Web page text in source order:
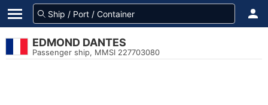
EDMOND DANTES
Passenger ship, MMSI 227703080